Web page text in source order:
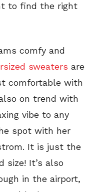
to find the right
comfy and
sweaters are
comfortable with
on trend with
vibe to any
spot with her
It is just the
size! It’s also
in the airport,